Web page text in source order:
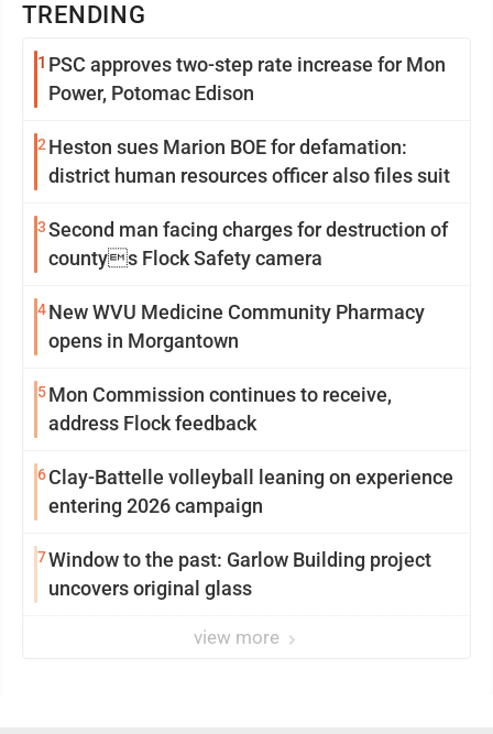
TRENDING
1 PSC approves two-step rate increase for Mon
Power, Potomac Edison
2 Heston sues Marion BOE for defamation:
district human resources officer also files suit
3Second man facing charges for destruction of
countys Flock Safety camera
4New WVU Medicine Community Pharmacy
opens in Morgantown
5Mon Commission continues to receive,
address Flock feedback
6Clay-Battelle volleyball leaning on experience
entering 2026 campaign
7Window to the past: Garlow Building project
uncovers original glass
view more